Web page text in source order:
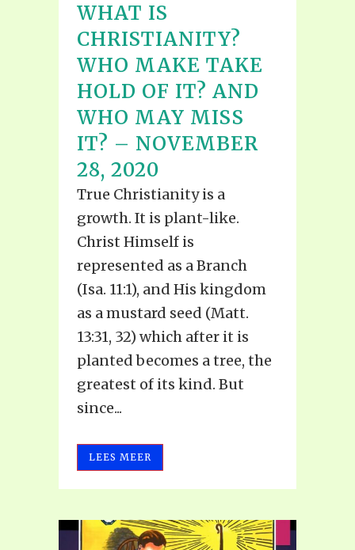
WHAT IS
CHRISTIANITY?
WHO MAKE TAKE
HOLD OF IT? AND
WHO MAY MISS
IT? – NOVEMBER
28, 2020
True Christianity is a
growth. It is plant-like.
Christ Himself is
represented as a Branch
(Isa. 11:1), and His kingdom
as a mustard seed (Matt.
13:31, 32) which after it is
planted becomes a tree, the
greatest of its kind. But
since...
LEES MEER